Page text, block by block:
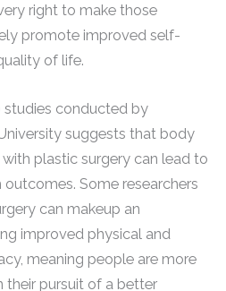
right to make those
promote improved self-
of life.
studies conducted by
suggests that body
plastic surgery can lead to
Some researchers
can makeup an
improved physical and
meaning people are more
their pursuit of a better